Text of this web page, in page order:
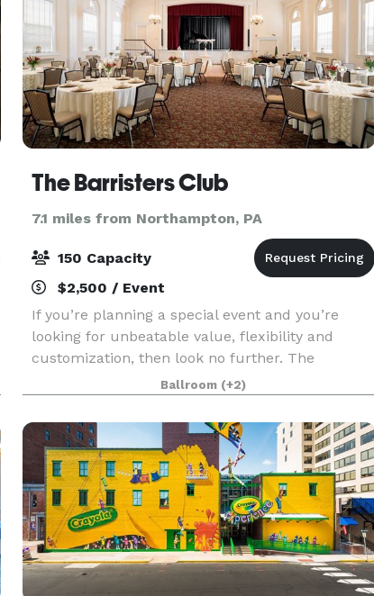
The Barristers Club
7.1 miles from Northampton, PA
150 Capacity
$2,500 / Event
If you’re planning a special event and you’re
looking for unbeatable value, flexibility and
customization, then look no further. The
Barristers Club has a beautiful space to hold
your social or corporate functions. Nowhere else
will you fin
Ballroom (+2)